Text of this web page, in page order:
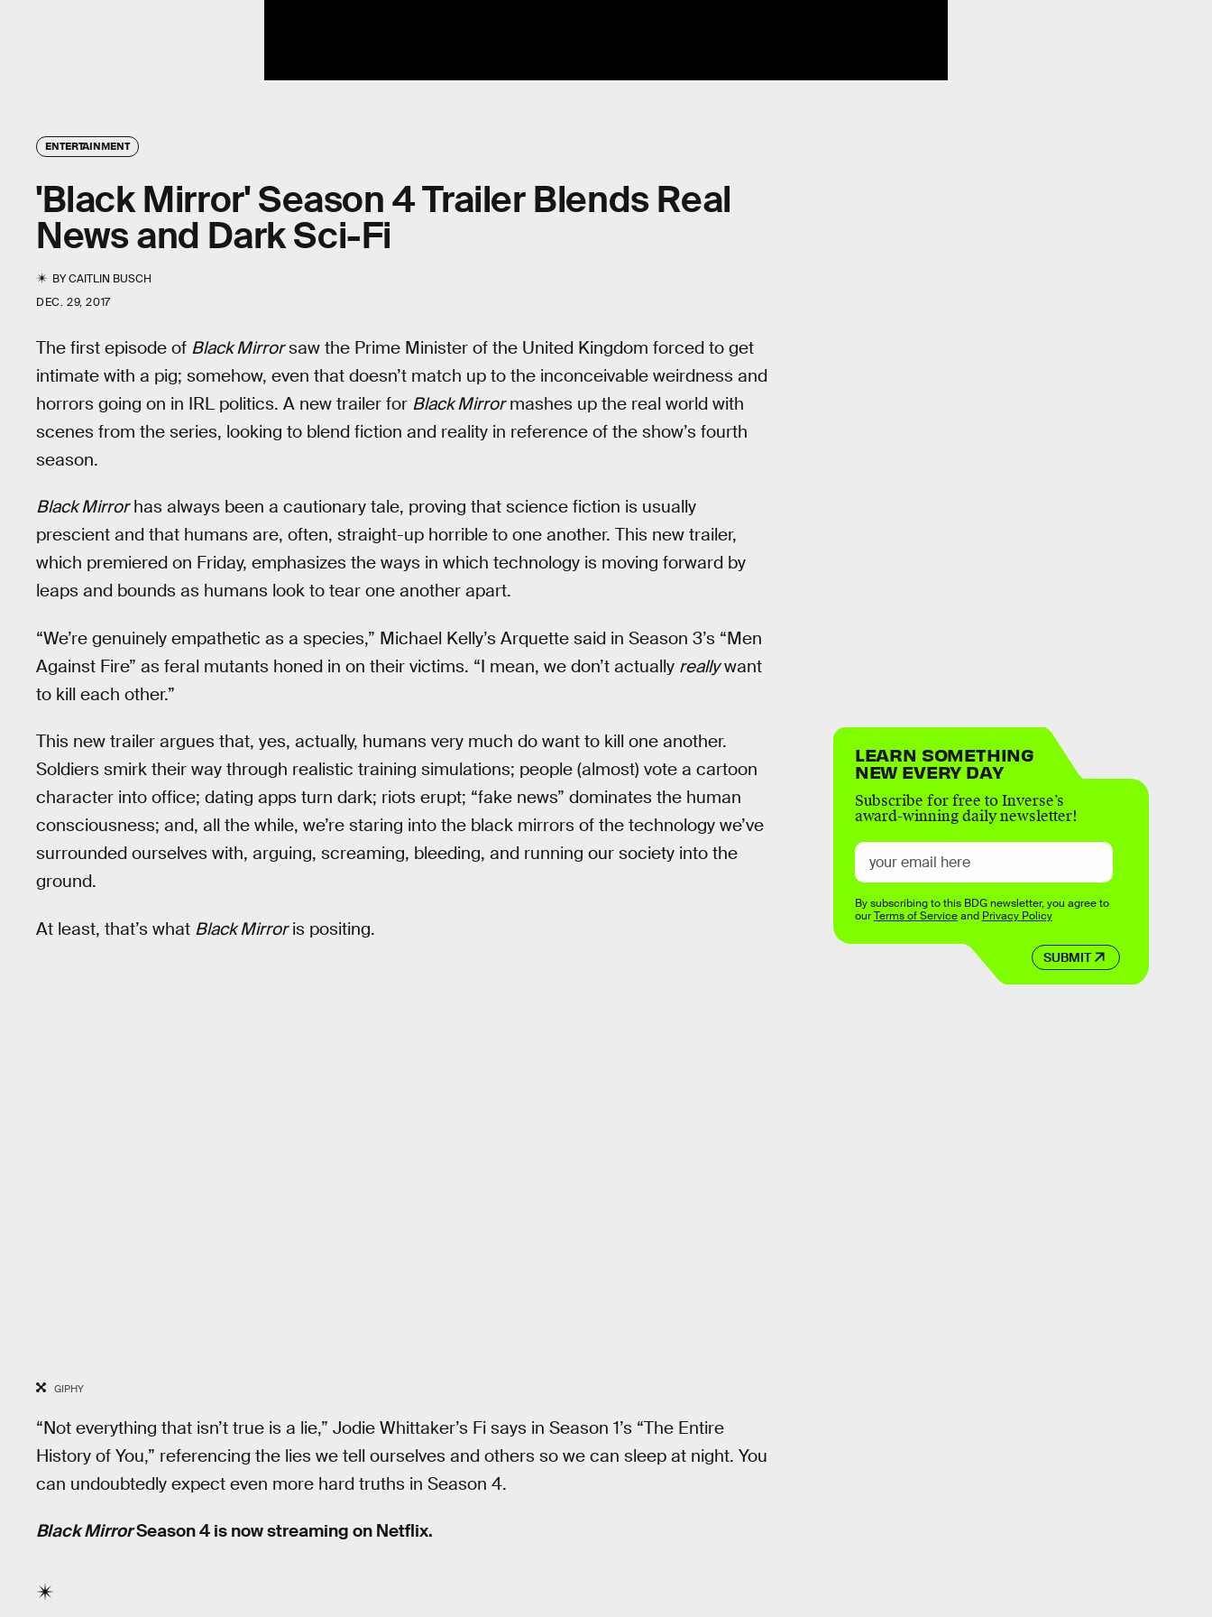
ENTERTAINMENT
'Black Mirror' Season 4 Trailer Blends Real
News and Dark Sci-Fi
BYCAITLIN BUSCH
DEC. 29, 2017
The first episode of Black Mirrorsaw the Prime Minister of the United Kingdom forced to get
intimate with a pig; somehow, even that doesn’t match up to the inconceivable weirdness and
horrors going on in IRL politics. A new trailer for Black Mirrormashes up the real world with
scenes from the series, looking to blend fiction and reality in reference of the show’s fourth
season.
Black Mirrorhas always been a cautionary tale, proving that science fiction is usually
prescient and that humans are, often, straight-up horrible to one another. This new trailer,
which premiered on Friday, emphasizes the ways in which technology is moving forward by
leaps and bounds as humans look to tear one another apart.
“We’re genuinely empathetic as a species,” Michael Kelly’s Arquette said in Season 3’s “Men
Against Fire” as feral mutants honed in on their victims. “I mean, we don’t actually reallywant
to kill each other.”
This new trailer argues that, yes, actually, humans very much do want to kill one another.
Soldiers smirk their way through realistic training simulations; people (almost) vote a cartoon
character into office; dating apps turn dark; riots erupt; “fake news” dominates the human
consciousness; and, all the while, we’re staring into the black mirrors of the technology we’ve
surrounded ourselves with, arguing, screaming, bleeding, and running our society into the
ground.
At least, that’s what Black Mirroris positing.
GIPHY
“Not everything that isn’t true is a lie,” Jodie Whittaker’s Fi says in Season 1’s “The Entire
History of You,” referencing the lies we tell ourselves and others so we can sleep at night. You
can undoubtedly expect even more hard truths in Season 4.
Black MirrorSeason 4 is now streaming on Netflix.
LEARN SOMETHING
NEW EVERY DAY
Subscribe for free to Inverse’s
award-winning daily newsletter!
SUBMIT
By subscribing to this BDG newsletter, you agree to
ourTerms of Serviceand Privacy Policy